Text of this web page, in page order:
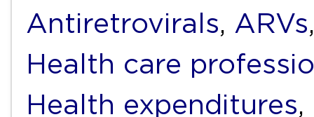
Antiretrovirals, ARVs
Health care
Health expenditures,